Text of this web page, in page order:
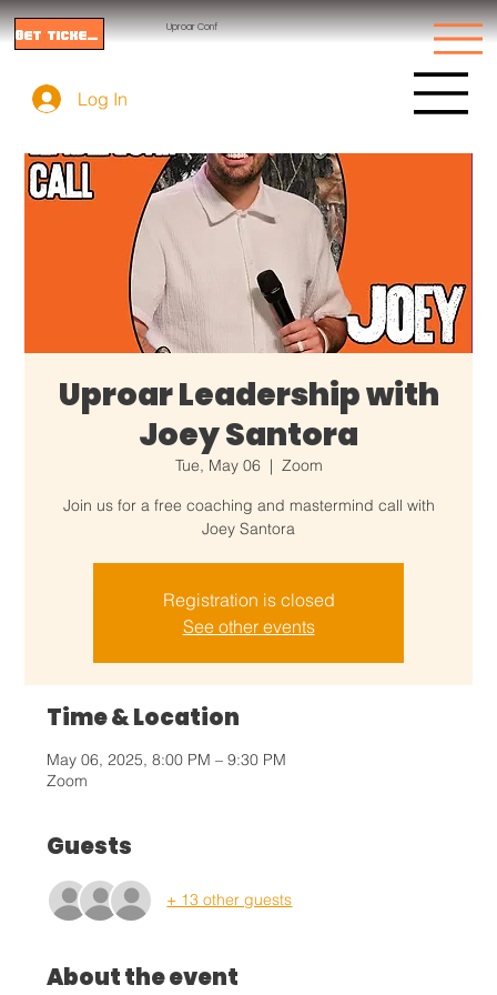
Log In
Get tickets Uproar Conf
Uproar Leadership with
Joey Santora
Tue, May 06
  |
Zoom
Join us for a free coaching and mastermind call with
Joey Santora
Registration is closed
See other events
Time & Location
May 06, 2025, 8:00 PM – 9:30 PM
Zoom
Guests
+ 13 other guests
About the event